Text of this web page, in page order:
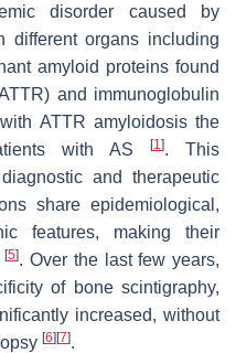
disorder caused by
different organs including
amyloid proteins found
and immunoglobulin
ATTR amyloidosis the
with AS
[1]. This
and therapeutic
share epidemiological,
features, making their
[5]. Over the last few years,
of bone scintigraphy,
increased, without
[6] [7].